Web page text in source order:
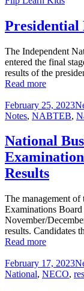
Presidential
The Independent
entered the final
results of the
Read more
February 25, 2023
Notes, NABTEB,
National
Results
The management of
Examinations
November/
results. Candidates
Read more
February 17, 2023
National, NECO,